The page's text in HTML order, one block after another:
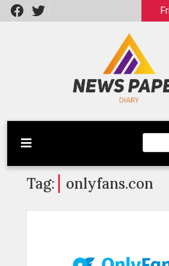
Skip
to
Newspaper
Latest News
Tag: onlyfans.con